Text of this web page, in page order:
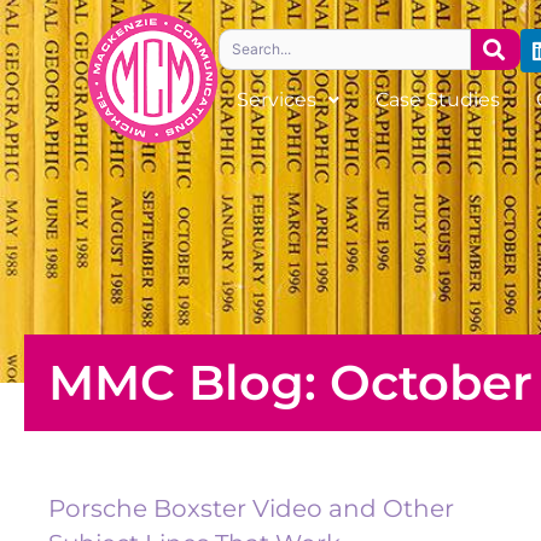
Skip
to
content
Search
Services Case Studies
MMC Blog: October
Porsche Boxster Video and Other